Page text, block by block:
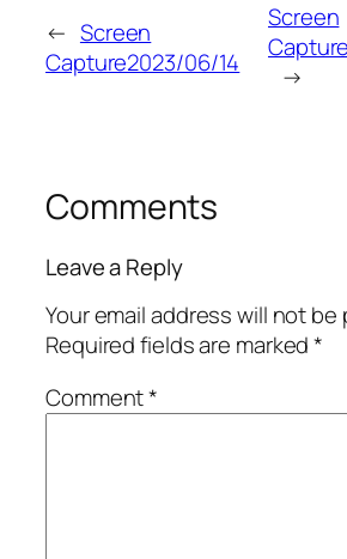
← Screen
Capture2023/06/14
Screen
→
Comments
Leave a Reply
Your email address will not be
Required fields are marked*
Comment*